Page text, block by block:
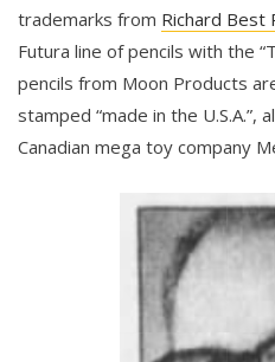
trademarks from Richard Best
Futura line of pencils with the
pencils from Moon Products
stamped “made in the U.S.A.”,
Canadian mega toy company